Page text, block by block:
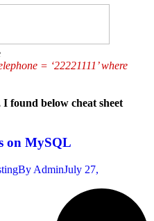
= ‘22221111’ where
found below cheat sheet
on MySQL
By AdminJuly 27,